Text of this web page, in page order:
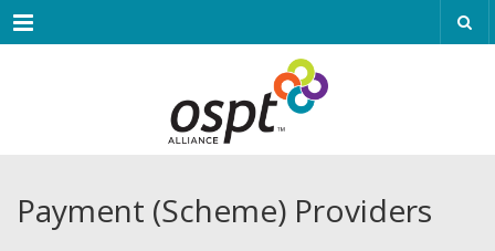
Menu
Payment (Scheme) Providers